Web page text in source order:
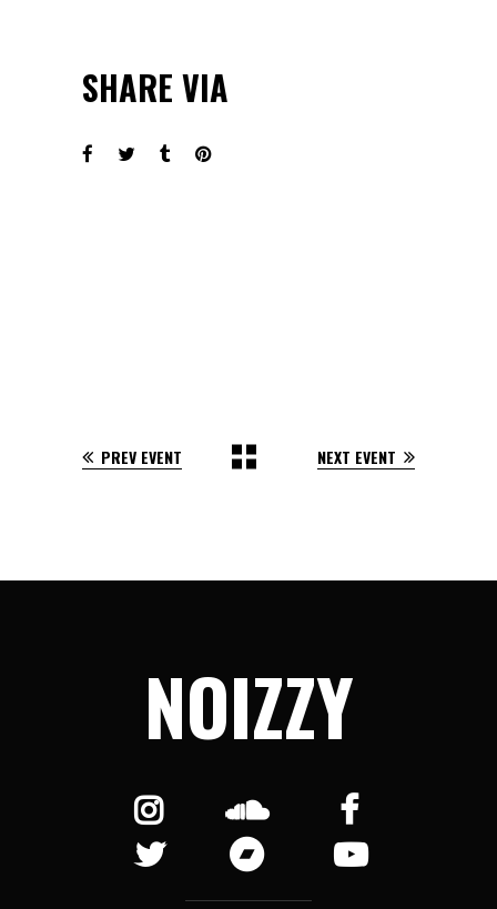
SHARE VIA
PREV EVENT NEXT EVENT
NOIZZY